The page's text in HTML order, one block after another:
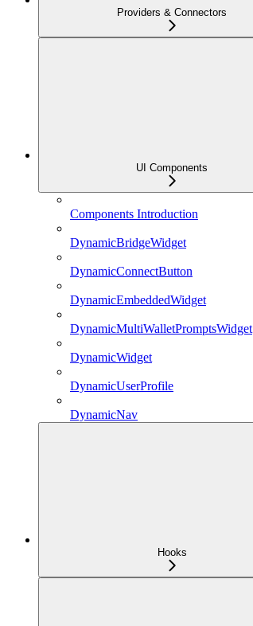
Providers & Connectors
UI Components
Components Introduction
DynamicBridgeWidget
DynamicConnectButton
DynamicEmbeddedWidget
DynamicMultiWalletPromptsWidget
DynamicWidget
DynamicUserProfile
DynamicNav
Hooks